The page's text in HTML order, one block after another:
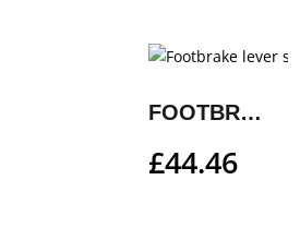
FOOTBRAKE LEVER STEP PLATE
£44.46